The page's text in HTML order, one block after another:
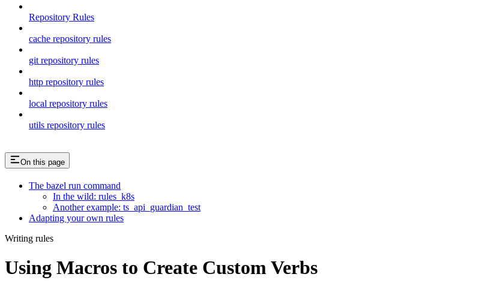
Repository Rules
cache repository rules
git repository rules
http repository rules
local repository rules
utils repository rules
On this page
The bazel run command
In the wild: rules_k8s
Another example: ts_api_guardian_test
Adapting your own rules
Writing rules
Using Macros to Create Custom Verbs